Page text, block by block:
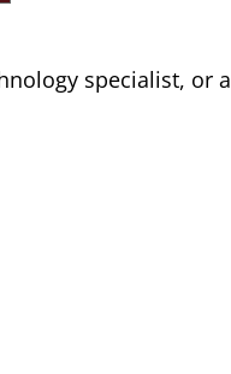
specialist, or a